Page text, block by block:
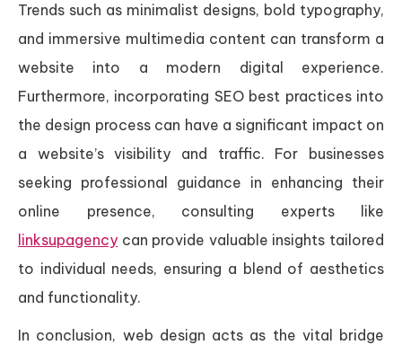
Trends such as minimalist designs, bold typography,
and immersive multimedia content can transform a
website into a modern digital experience.
Furthermore, incorporating SEO best practices into
the design process can have a significant impact on
a website’s visibility and traffic. For businesses
seeking professional guidance in enhancing their
online presence, consulting experts like
linksupagency can provide valuable insights tailored
to individual needs, ensuring a blend of aesthetics
and functionality.
In conclusion, web design acts as the vital bridge